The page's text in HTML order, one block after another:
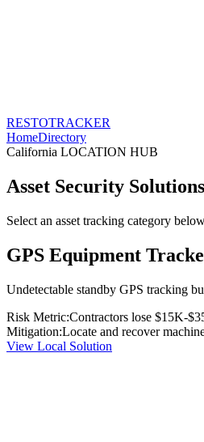
RESTOTRACKER
HomeDirectory
California LOCATION HUB
Asset Security
Select an asset tracking category
GPS Equipment
Undetectable standby GPS tracking
Risk Metric:Contractors lose $15K-
Mitigation:Locate and recover
View Local Solution